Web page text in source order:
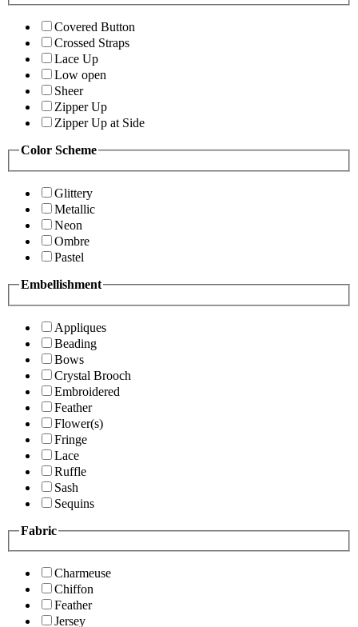
Covered Button
Crossed Straps
Lace Up
Low open
Sheer
Zipper Up
Zipper Up at Side
Color Scheme
Glittery
Metallic
Neon
Ombre
Pastel
Embellishment
Appliques
Beading
Bows
Crystal Brooch
Embroidered
Feather
Flower(s)
Fringe
Lace
Ruffle
Sash
Sequins
Fabric
Charmeuse
Chiffon
Feather
Jersey